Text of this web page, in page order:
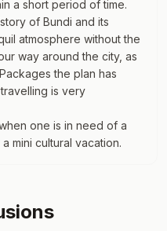
a short period of time.
of Bundi and its
atmosphere without the
way around the city, as
the plan has
is very
one is in need of a
mini cultural vacation.